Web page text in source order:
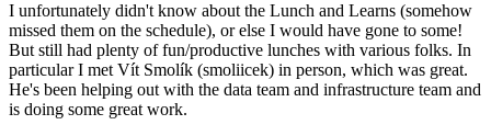
I unfortunately didn't know about the Lunch and Learns (somehow
missed them on the schedule), or else I would have gone to some!
But still had plenty of fun/productive lunches with various folks. In
particular I met Vít Smolík (smoliicek) in person, which was great.
He's been helping out with the data team and infrastructure team and
is doing some great work.